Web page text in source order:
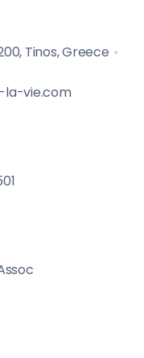
Tinos, Greece
la-vie.com